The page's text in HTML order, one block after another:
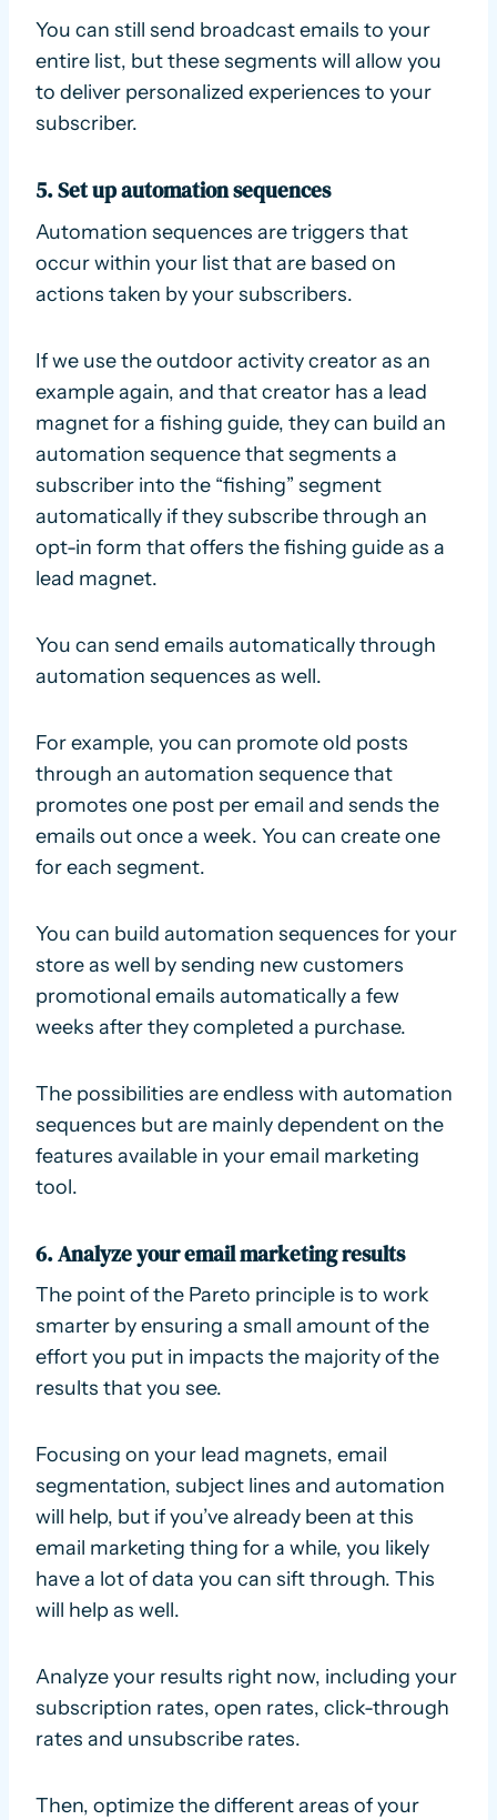
You can still send broadcast emails to your
entire list, but these segments will allow you
to deliver personalized experiences to your
subscriber.
5. Set up automation sequences
Automation sequences are triggers that
occur within your list that are based on
actions taken by your subscribers.
If we use the outdoor activity creator as an
example again, and that creator has a lead
magnet for a fishing guide, they can build an
automation sequence that segments a
subscriber into the “fishing” segment
automatically if they subscribe through an
opt-in form that offers the fishing guide as a
lead magnet.
You can send emails automatically through
automation sequences as well.
For example, you can promote old posts
through an automation sequence that
promotes one post per email and sends the
emails out once a week. You can create one
for each segment.
You can build automation sequences for your
store as well by sending new customers
promotional emails automatically a few
weeks after they completed a purchase.
The possibilities are endless with automation
sequences but are mainly dependent on the
features available in your email marketing
tool.
6. Analyze your email marketing results
The point of the Pareto principle is to work
smarter by ensuring a small amount of the
effort you put in impacts the majority of the
results that you see.
Focusing on your lead magnets, email
segmentation, subject lines and automation
will help, but if you’ve already been at this
email marketing thing for a while, you likely
have a lot of data you can sift through. This
will help as well.
Analyze your results right now, including your
subscription rates, open rates, click-through
rates and unsubscribe rates.
Then, optimize the different areas of your